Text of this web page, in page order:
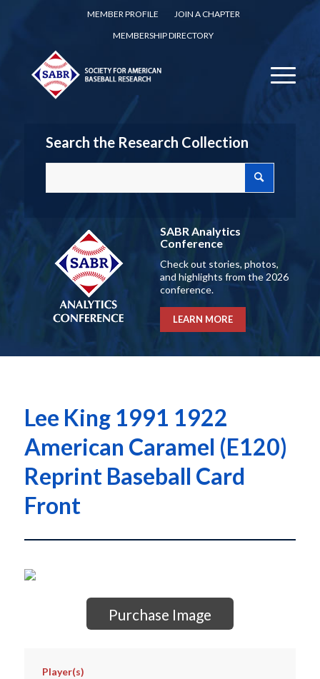
MEMBER PROFILE
JOIN A CHAPTER
MEMBERSHIP DIRECTORY
Search the Research Collection
SABR Analytics
Conference
Check out stories, photos,
and highlights from the 2026
conference.
LEARN MORE
Lee King 1991 1922
American Caramel (E120)
Reprint Baseball Card
Front
Purchase Image
Player(s)